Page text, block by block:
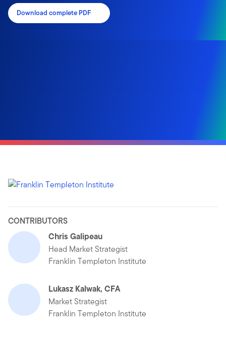
Download complete PDF
CONTRIBUTORS
Chris Galipeau
Head Market Strategist
Franklin Templeton Institute
Lukasz Kalwak, CFA
Market Strategist
Franklin Templeton Institute